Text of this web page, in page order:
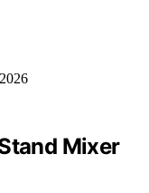
Mixer